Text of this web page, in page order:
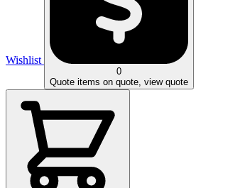
Wishlist
0
Quote items on quote, view quote